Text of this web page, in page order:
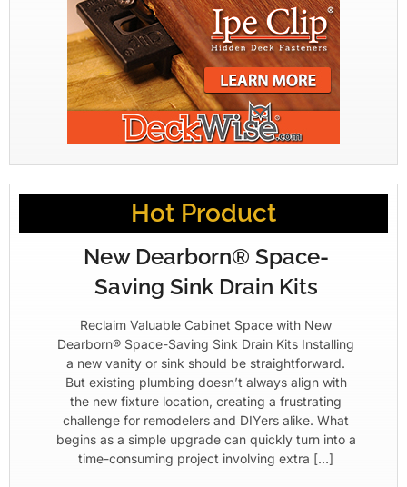
Hot Product
New Dearborn® Space-
Saving Sink Drain Kits
Reclaim Valuable Cabinet Space with New
Dearborn® Space-Saving Sink Drain Kits Installing
a new vanity or sink should be straightforward.
But existing plumbing doesn’t always align with
the new fixture location, creating a frustrating
challenge for remodelers and DIYers alike. What
begins as a simple upgrade can quickly turn into a
time-consuming project involving extra […]